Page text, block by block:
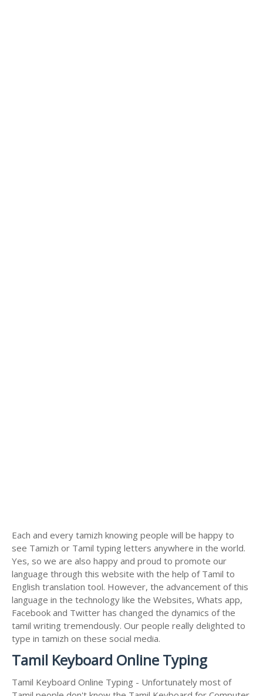
Each and every tamizh knowing people will be happy to
see Tamizh or Tamil typing letters anywhere in the world.
Yes, so we are also happy and proud to promote our
language through this website with the help of Tamil to
English translation tool. However, the advancement of this
language in the technology like the Websites, Whats app,
Facebook and Twitter has changed the dynamics of the
tamil writing tremendously. Our people really delighted to
type in tamizh on these social media.
Tamil Keyboard Online Typing
Tamil Keyboard Online Typing - Unfortunately most of